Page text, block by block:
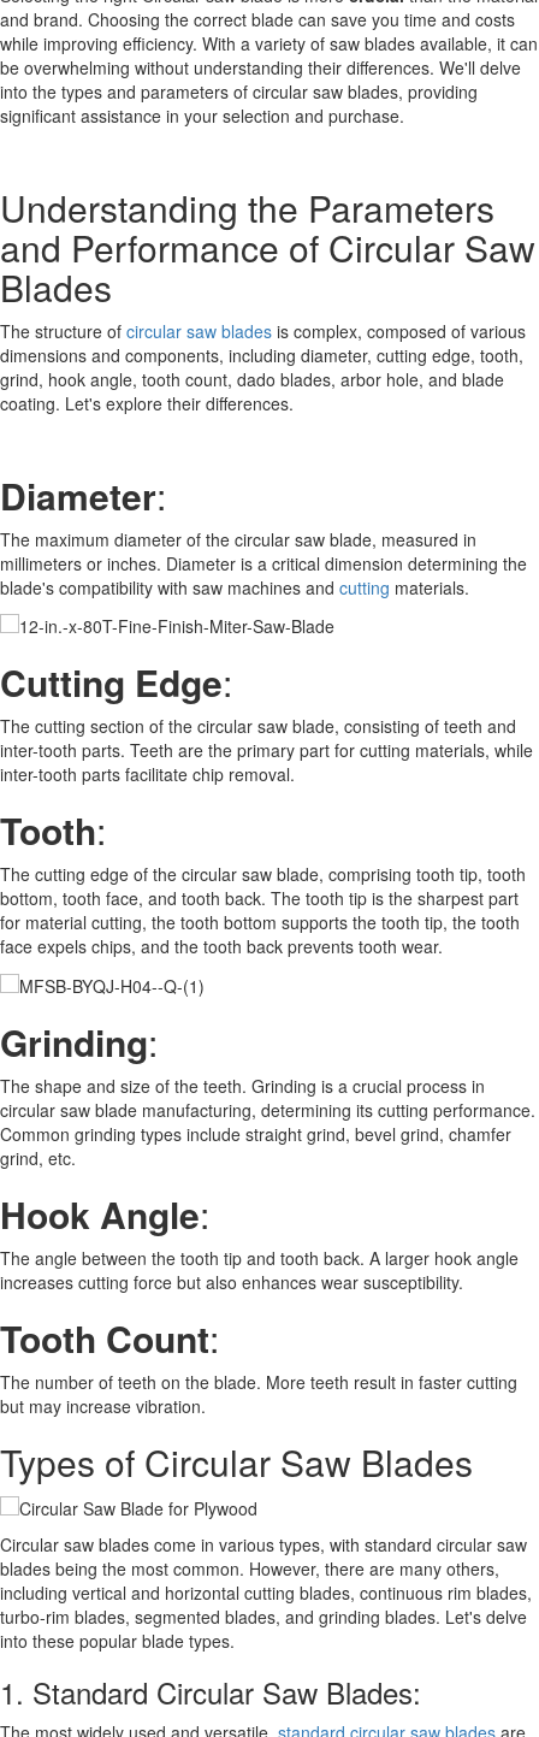
and brand. Choosing the correct blade can save you time and costs
while improving efficiency. With a variety of saw blades available, it can
be overwhelming without understanding their differences. We'll delve
into the types and parameters of circular saw blades, providing
significant assistance in your selection and purchase.
Understanding the Parameters
and Performance of Circular Saw
Blades
The structure of circular saw blades is complex, composed of various
dimensions and components, including diameter, cutting edge, tooth,
grind, hook angle, tooth count, dado blades, arbor hole, and blade
coating. Let's explore their differences.
Diameter:
The maximum diameter of the circular saw blade, measured in
millimeters or inches. Diameter is a critical dimension determining the
blade's compatibility with saw machines and cutting materials.
Cutting Edge:
The cutting section of the circular saw blade, consisting of teeth and
inter-tooth parts. Teeth are the primary part for cutting materials, while
inter-tooth parts facilitate chip removal.
Tooth:
The cutting edge of the circular saw blade, comprising tooth tip, tooth
bottom, tooth face, and tooth back. The tooth tip is the sharpest part
for material cutting, the tooth bottom supports the tooth tip, the tooth
face expels chips, and the tooth back prevents tooth wear.
Grinding:
The shape and size of the teeth. Grinding is a crucial process in
circular saw blade manufacturing, determining its cutting performance.
Common grinding types include straight grind, bevel grind, chamfer
grind, etc.
Hook Angle:
The angle between the tooth tip and tooth back. A larger hook angle
increases cutting force but also enhances wear susceptibility.
Tooth Count:
The number of teeth on the blade. More teeth result in faster cutting
but may increase vibration.
Types of Circular Saw Blades
Circular saw blades come in various types, with standard circular saw
blades being the most common. However, there are many others,
including vertical and horizontal cutting blades, continuous rim blades,
turbo-rim blades, segmented blades, and grinding blades. Let's delve
into these popular blade types.
1. Standard Circular Saw Blades:
The most widely used and versatile, standard circular saw blades are